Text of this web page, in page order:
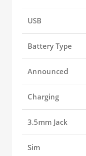
USB
Battery Type
Announced
Charging
3.5mm Jack
Sim